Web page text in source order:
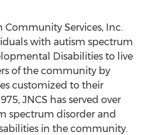
Community Services, Inc.
with autism spectrum
Disabilities to live
of the community by
customized to their
JNCS has served over
spectrum disorder and
in the community.